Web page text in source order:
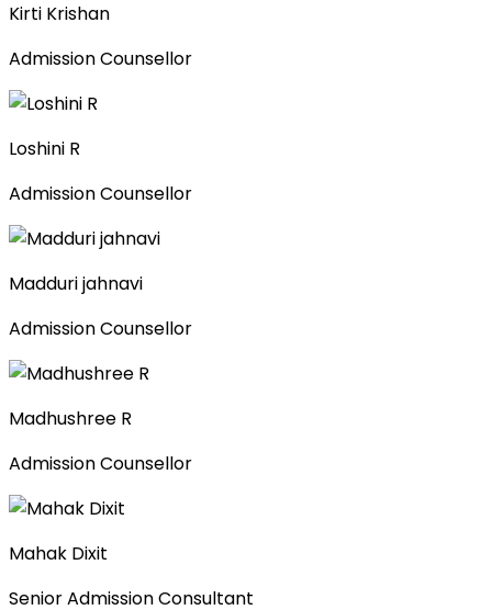
Kirti Krishan
Admission Counsellor
Loshini R
Admission Counsellor
Madduri jahnavi
Admission Counsellor
Madhushree R
Admission Counsellor
Mahak Dixit
Senior Admission Consultant